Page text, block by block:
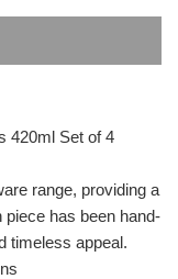
420ml Set of 4
range, providing a
has been hand-
timeless appeal.